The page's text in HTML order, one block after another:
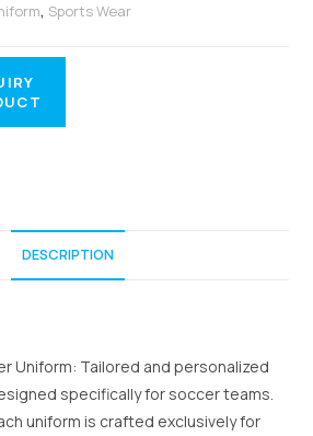
, Sports Wear
DESCRIPTION
Uniform: Tailored and personalized
specifically for soccer teams.
uniform is crafted exclusively for